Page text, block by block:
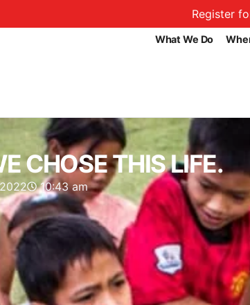
Register
What We Do
CHOSE THIS LIFE.
10:43 am